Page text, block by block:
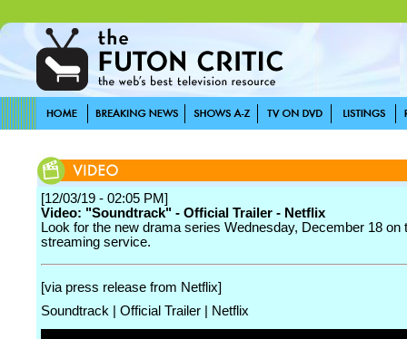
[12/03/19 - 02:05 PM]
Video: "Soundtrack" - Official Trailer - Netflix
Look for the new drama series Wednesday, December 18 on
streaming service.
[via press release from Netflix]
Soundtrack | Official Trailer | Netflix